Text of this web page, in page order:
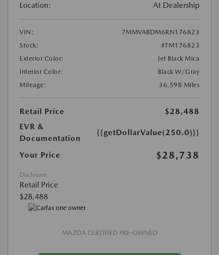
Location: At Dealership
VIN:
7MMVABDM6RN176823
Stock:
#TM176823
Exterior Color:
Jet Black Mica
Interior Color:
Black W/Gray
Mileage:
36,598 Miles
Retail Price
$28,488
EVR &
Documentation
{{getDollarValue(250.0)}}
Your Price $28,738
Disclosure
Retail Price
$28,488
MAZDA CERTIFIED PRE-OWNED